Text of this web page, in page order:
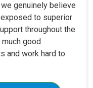
genuinely believe
to superior
throughout the
good
and work hard to